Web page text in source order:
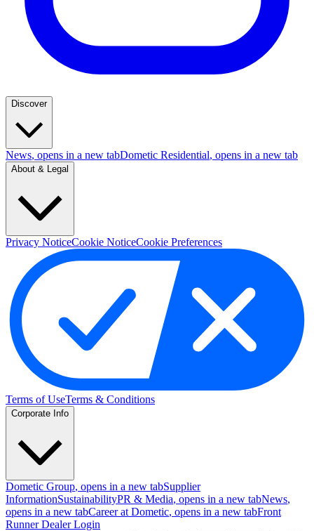
Discover
News, opens in a new tabDometic Residential, opens in a new tab
About & Legal
Privacy NoticeCookie NoticeCookie Preferences
Terms of UseTerms & Conditions
Corporate Info
Dometic Group, opens in a new tabSupplier
InformationSustainabilityPR & Media, opens in a new tabNews,
opens in a new tabCareer at Dometic, opens in a new tabFront
Runner Dealer Login